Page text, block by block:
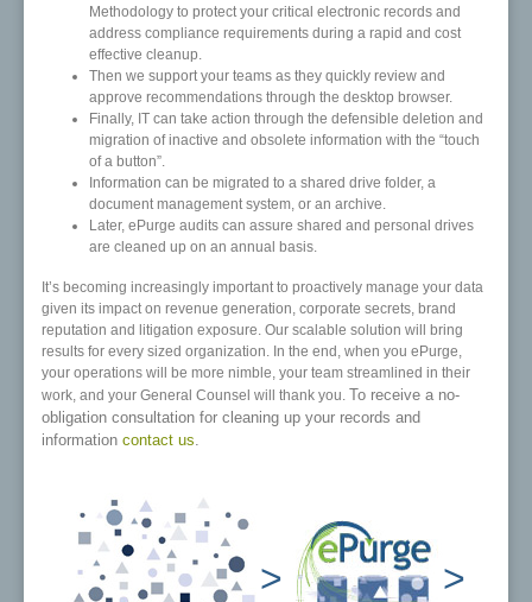
Methodology to protect your critical electronic records and
address compliance requirements during a rapid and cost
effective cleanup.
Then we support your teams as they quickly review and
approve recommendations through the desktop browser.
Finally, IT can take action through the defensible deletion and
migration of inactive and obsolete information with the “touch
of a button”.
Information can be migrated to a shared drive folder, a
document management system, or an archive.
Later, ePurge audits can assure shared and personal drives
are cleaned up on an annual basis.
It’s becoming increasingly important to proactively manage your data
given its impact on revenue generation, corporate secrets, brand
reputation and litigation exposure. Our scalable solution will bring
results for every sized organization. In the end, when you ePurge,
your operations will be more nimble, your team streamlined in their
work, and your General Counsel will thank you. To receive a no-
obligation consultation for cleaning up your records and
information contact us
> >